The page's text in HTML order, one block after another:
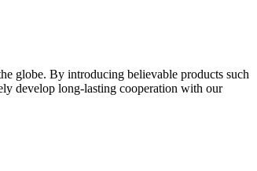
globe. By introducing believable products such
develop long-lasting cooperation with our